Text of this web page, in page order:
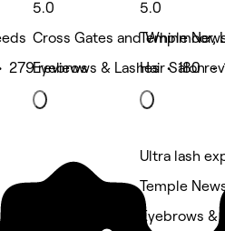
279 reviews
5.0
Cross Gates and Whinmoor,
Eyebrows & Lashes • 180
5.0
Temple
Hair Salon •
Ultra lash
Temple
Eyebrows &